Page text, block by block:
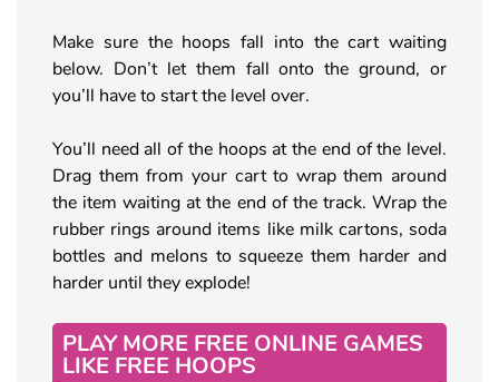
Make sure the hoops fall into the cart waiting
below. Don’t let them fall onto the ground, or
you’ll have to start the level over.
You’ll need all of the hoops at the end of the level.
Drag them from your cart to wrap them around
the item waiting at the end of the track. Wrap the
rubber rings around items like milk cartons, soda
bottles and melons to squeeze them harder and
harder until they explode!
PLAY MORE FREE ONLINE GAMES
LIKE FREE HOOPS